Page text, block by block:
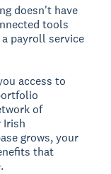
doesn't have
tools
payroll service
access to
of
Irish
grows, your
that